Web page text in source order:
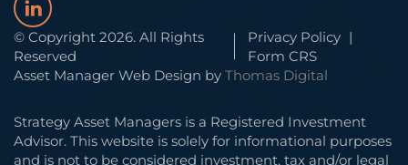
© Copyright 2026. All Rights
Reserved
Privacy Policy |
Form CRS
Asset Manager Web Design by Thomas Digital
Strategy Asset Managers is a Registered Investment
Advisor. This website is solely for informational purposes
and is not to be considered investment, tax and/or legal